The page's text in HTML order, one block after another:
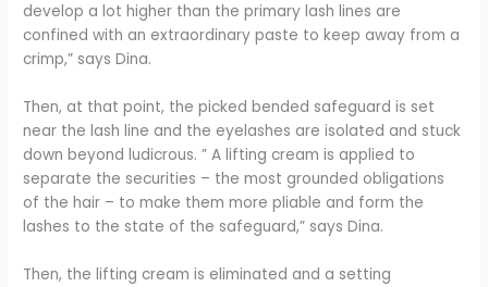
develop a lot higher than the primary lash lines are
confined with an extraordinary paste to keep away from a
crimp,” says Dina.
Then, at that point, the picked bended safeguard is set
near the lash line and the eyelashes are isolated and stuck
down beyond ludicrous. ” A lifting cream is applied to
separate the securities – the most grounded obligations
of the hair – to make them more pliable and form the
lashes to the state of the safeguard,” says Dina.
Then, the lifting cream is eliminated and a setting